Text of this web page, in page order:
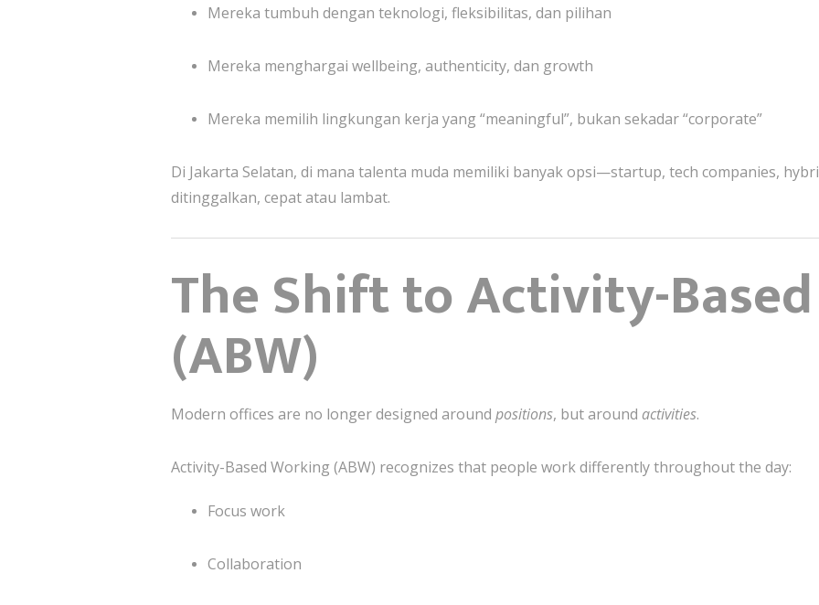
Mereka tumbuh dengan teknologi, fleksibilitas, dan pilihan
Mereka menghargai wellbeing, authenticity, dan growth
Mereka memilih lingkungan kerja yang “meaningful”, bukan sekadar “corporate”
Di Jakarta Selatan, di mana talenta muda memiliki banyak opsi—startup, tech companies,
ditinggalkan, cepat atau lambat.
The Shift to Activity-
(ABW)
Modern offices are no longer designed around positions, but around activities.
Activity-Based Working (ABW) recognizes that people work differently throughout the day:
Focus work
Collaboration